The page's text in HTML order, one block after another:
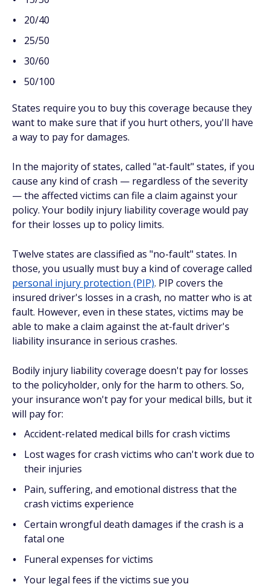
20/40
25/50
30/60
50/100
States require you to buy this coverage because they
want to make sure that if you hurt others, you'll have
a way to pay for damages.
In the majority of states, called "at-fault" states, if you
cause any kind of crash — regardless of the severity
— the affected victims can file a claim against your
policy. Your bodily injury liability coverage would pay
for their losses up to policy limits.
Twelve states are classified as "no-fault" states. In
those, you usually must buy a kind of coverage called
personal injury protection (PIP). PIP covers the
insured driver's losses in a crash, no matter who is at
fault. However, even in these states, victims may be
able to make a claim against the at-fault driver's
liability insurance in serious crashes.
Bodily injury liability coverage doesn't pay for losses
to the policyholder, only for the harm to others. So,
your insurance won't pay for your medical bills, but it
will pay for:
Accident-related medical bills for crash victims
Lost wages for crash victims who can't work due to
their injuries
Pain, suffering, and emotional distress that the
crash victims experience
Certain wrongful death damages if the crash is a
fatal one
Funeral expenses for victims
Your legal fees if the victims sue you